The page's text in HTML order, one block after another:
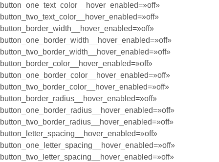
button_one_text_color__hover_enabled=»off»
button_two_text_color__hover_enabled=»off»
button_border_width__hover_enabled=»off»
button_one_border_width__hover_enabled=»off»
button_two_border_width__hover_enabled=»off»
button_border_color__hover_enabled=»off»
button_one_border_color__hover_enabled=»off»
button_two_border_color__hover_enabled=»off»
button_border_radius__hover_enabled=»off»
button_one_border_radius__hover_enabled=»off»
button_two_border_radius__hover_enabled=»off»
button_letter_spacing__hover_enabled=»off»
button_one_letter_spacing__hover_enabled=»off»
button_two_letter_spacing__hover_enabled=»off»